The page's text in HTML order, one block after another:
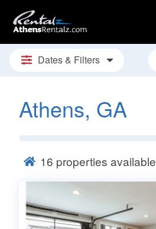
Dates & Filters
Athens, GA
16 properties available